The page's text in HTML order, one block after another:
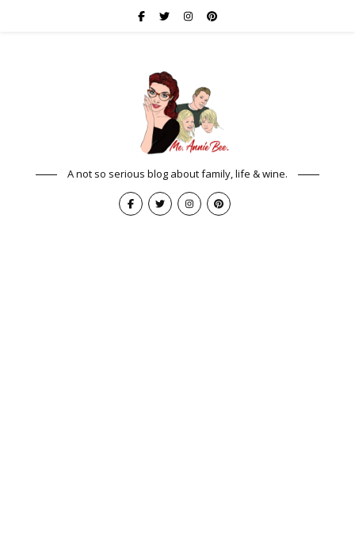
A not so serious blog about family, life & wine.